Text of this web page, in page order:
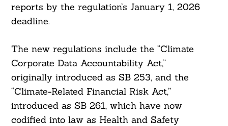
reports by the regulation’s January 1, 2026
deadline.
The new regulations include the “Climate
Corporate Data Accountability Act,”
originally introduced as SB 253, and the
“Climate-Related Financial Risk Act,”
introduced as SB 261, which have now
codified into law as Health and Safety